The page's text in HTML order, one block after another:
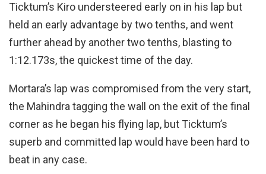
Ticktum’s Kiro understeered early on in his lap but
held an early advantage by two tenths, and went
further ahead by another two tenths, blasting to
1:12.173s, the quickest time of the day.
Mortara’s lap was compromised from the very start,
the Mahindra tagging the wall on the exit of the final
corner as he began his flying lap, but Ticktum’s
superb and committed lap would have been hard to
beat in any case.